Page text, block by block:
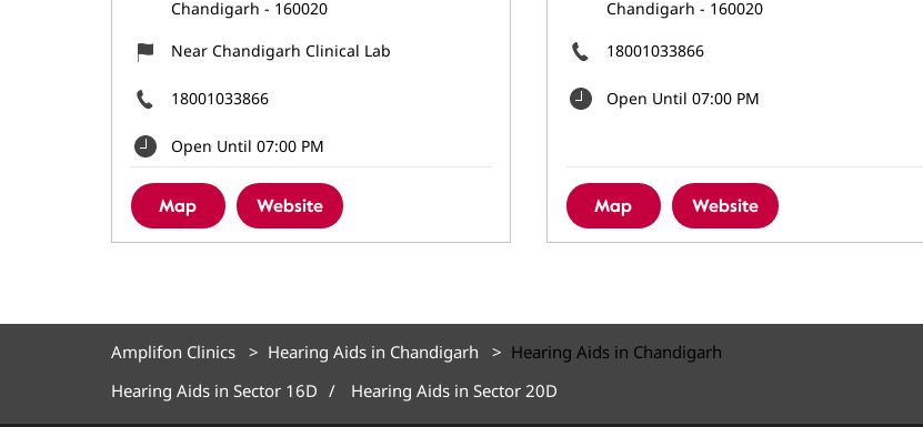
Chandigarh - 160020
Near Chandigarh Clinical Lab
18001033866
Open Until 07:00 PM
Map Website
Chandigarh - 160020
18001033866
Open Until 07:00 PM
Map Website
Amplifon Clinics Hearing Aids in Chandigarh
Hearing Aids in Chandigarh
Hearing Aids in Sector 16D
Hearing Aids in Sector 20D